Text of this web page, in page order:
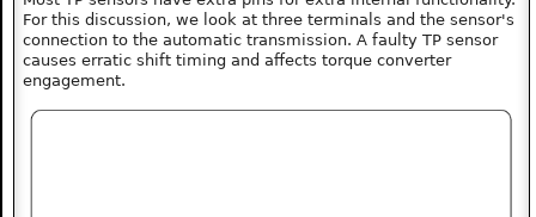
For this discussion, we look at three terminals and the sensor's
connection to the automatic transmission. A faulty TP sensor
causes erratic shift timing and affects torque converter
engagement.